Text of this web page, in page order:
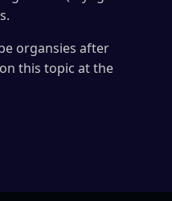
organsies after
this topic at the